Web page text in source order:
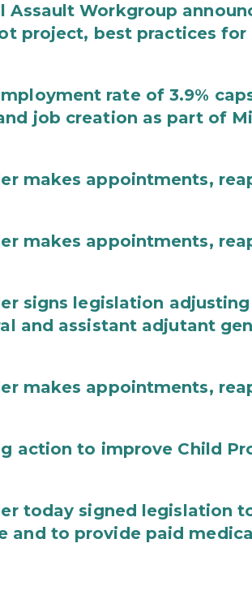
Assault Workgroup
project, best practices for
rate of 3.9%
job creation as part of
makes appointments,
makes appointments,
signs legislation
and assistant adjutant
makes appointments,
action to improve Child
today signed legislation
and to provide paid